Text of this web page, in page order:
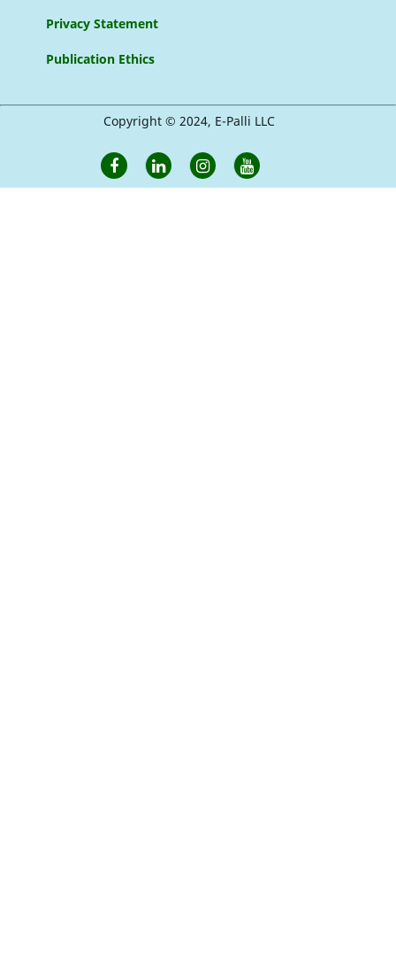
Privacy Statement
Publication Ethics
Copyright © 2024, E-Palli LLC